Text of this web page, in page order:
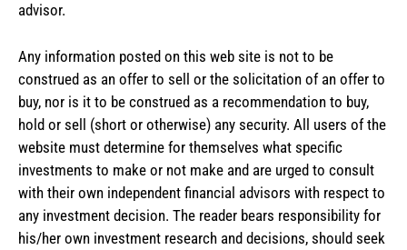
advisor.
Any information posted on this web site is not to be
construed as an offer to sell or the solicitation of an offer to
buy, nor is it to be construed as a recommendation to buy,
hold or sell (short or otherwise) any security. All users of the
website must determine for themselves what specific
investments to make or not make and are urged to consult
with their own independent financial advisors with respect to
any investment decision. The reader bears responsibility for
his/her own investment research and decisions, should seek